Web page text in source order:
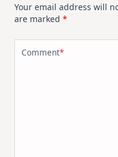
Your email address will
are marked *
Comment*